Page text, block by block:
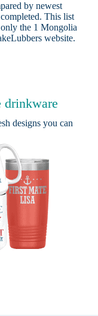
by newest
This list
the 1 Mongolia
website.
drinkware
designs you can